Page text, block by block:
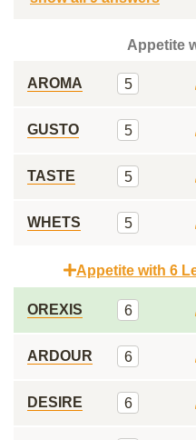
Appetite
AROMA 5
GUSTO 5
TASTE 5
WHETS 5
Appetite with 6
OREXIS 6
ARDOUR 6
DESIRE 6